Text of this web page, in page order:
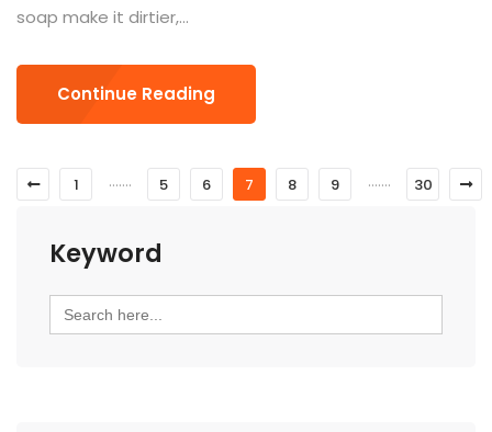
soap make it dirtier,...
Continue Reading
1 ....... 5 6 7 8 9 ....... 30
Keyword
Search
for: